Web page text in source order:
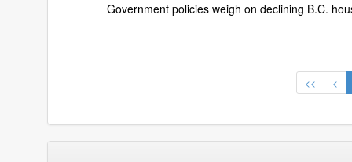
Government policies weigh on declining B.C.
<< <